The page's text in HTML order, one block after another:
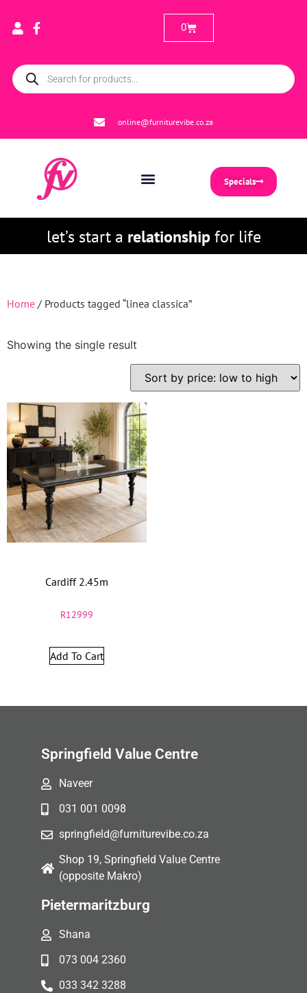
online@furniturevibe.co.za
0
Specials
let’s start a relationshipfor life
Home / Products tagged “linea classica”
Showing the single result
Cardiff 2.45m
R12999
Add To Cart
Springfield Value Centre
Naveer
031 001 0098
springfield@furniturevibe.co.za
Shop 19, Springfield Value Centre
(opposite Makro)
Pietermaritzburg
Shana
073 004 2360
033 342 3288